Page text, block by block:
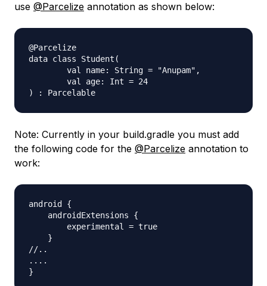
use @Parcelize annotation as shown below:
@Parcelize
data class Student(
        val name: String = "Anupam",
        val age: Int = 24
Note: Currently in your build.gradle you must add
the following code for the @Parcelize annotation to
work:
android {
    androidExtensions {
        experimental = true
    }
//..
....